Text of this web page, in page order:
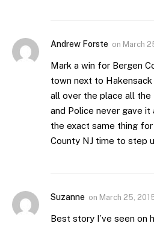
Andrew Forste on March
Mark a win for Bergen
town next to
all over the place all
and Police never gave
the exact same thing
County NJ time to step
Suzanne on March 25,
Best story I’ve seen on